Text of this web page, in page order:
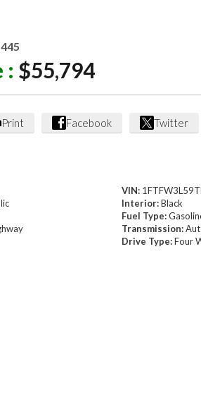
: $55,794
Print Facebook Twitter
VIN:
Interior:Black
Fuel Type:
Transmission:
Drive Type:Four